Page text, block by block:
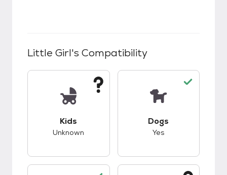
Little Girl's Compatibility
Kids
Unknown
Dogs
Yes